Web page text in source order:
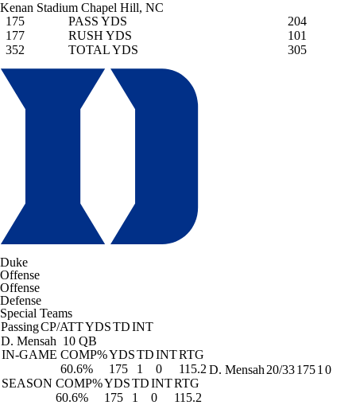
Kenan Stadium Chapel Hill, NC
175
PASS YDS
204
177
RUSH YDS
101
352
TOTAL YDS 305
Duke
Offense
Offense
Defense
Special Teams
PassingCP/ATTYDSTDINT
D. Mensah 10 QB
IN-GAME COMP%YDSTDINTRTG
60.6%
175 1 0
115.2
SEASON COMP%YDSTDINTRTG
60.6%
175 1 0 115.2
D. Mensah 20/331751 0